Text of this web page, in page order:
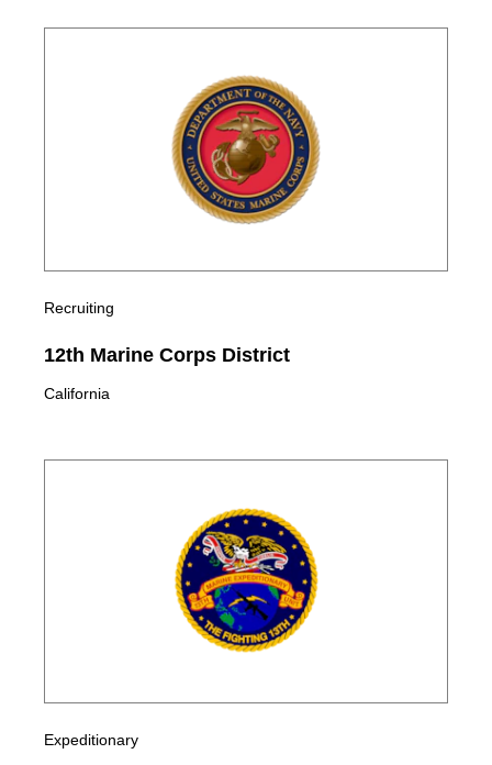
Recruiting
12th Marine Corps District
California
Expeditionary